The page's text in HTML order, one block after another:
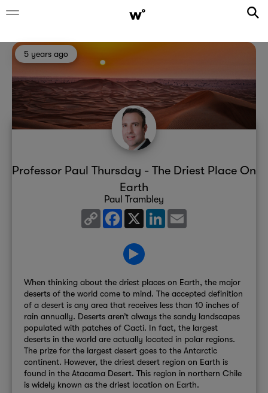
5 years ago
Professor Paul Thursday - The Driest Place On
Earth
Paul Trambley
Copy
Link
Facebook
X LinkedIn
When thinking about the driest places on Earth, the major
deserts of the world come to mind. The accepted definition
of a desert is any area that receives less than 10 inches of
rain annually. Deserts aren’t always the sandy landscapes
populated with patches of Cacti. In fact, the largest
deserts in the world are actually located in polar regions.
The prize for the largest desert goes to the Antarctic
continent. However, the driest desert region on Earth is
found in the Atacama Desert. This region in northern Chile
is widely known as the driest location on Earth.